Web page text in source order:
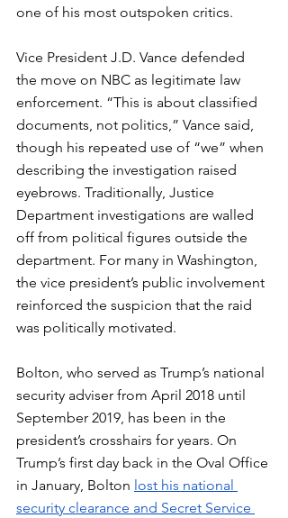
one of his most outspoken critics.
Vice President J.D. Vance defended
the move on NBC as legitimate law
enforcement. “This is about classified
documents, not politics,” Vance said,
though his repeated use of “we” when
describing the investigation raised
eyebrows. Traditionally, Justice
Department investigations are walled
off from political figures outside the
department. For many in Washington,
the vice president’s public involvement
reinforced the suspicion that the raid
was politically motivated.
Bolton, who served as Trump’s national
security adviser from April 2018 until
September 2019, has been in the
president’s crosshairs for years. On
Trump’s first day back in the Oval Office
in January, Bolton lost his national
security clearance and Secret Service